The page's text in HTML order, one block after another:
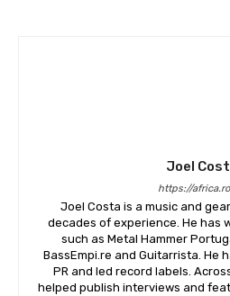
Joel
https://
Joel Costa is a music and
decades of experience. He has
such as Metal Hammer
BassEmpi.re and Guitarrista. He
PR and led record labels.
helped publish interviews and